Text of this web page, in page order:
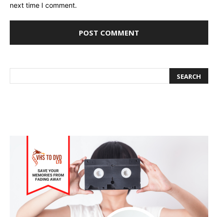
next time I comment.